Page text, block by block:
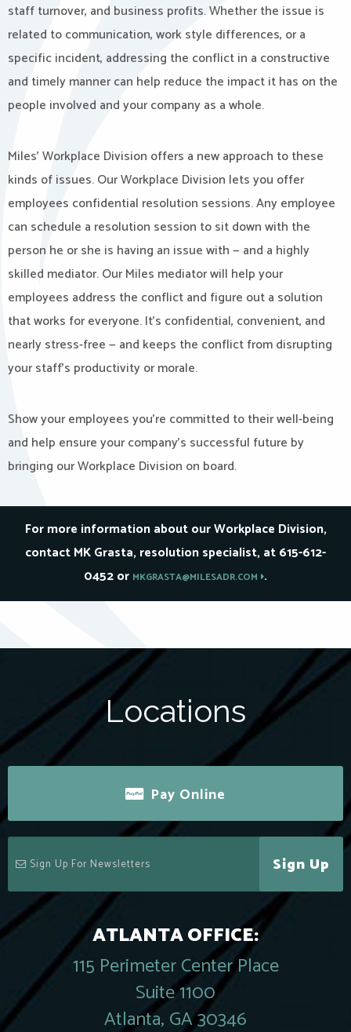
staff turnover, and business profits. Whether the issue is
related to communication, work style differences, or a
specific incident, addressing the conflict in a constructive
and timely manner can help reduce the impact it has on the
people involved and your company as a whole.
Miles’ Workplace Division offers a new approach to these
kinds of issues. Our Workplace Division lets you offer
employees confidential resolution sessions. Any employee
can schedule a resolution session to sit down with the
person he or she is having an issue with — and a highly
skilled mediator. Our Miles mediator will help your
employees address the conflict and figure out a solution
that works for everyone. It’s confidential, convenient, and
nearly stress-free — and keeps the conflict from disrupting
your staff’s productivity or morale.
Show your employees you’re committed to their well-being
and help ensure your company’s successful future by
bringing our Workplace Division on board.
For more information about our Workplace Division,
contact MK Grasta, resolution specialist, at 615-612-
0452 or MKGRASTA@MILESADR.COM .
Locations
Pay Online
Sign Up
ATLANTA OFFICE:
115 Perimeter Center Place
Suite 1100
Atlanta, GA 30346